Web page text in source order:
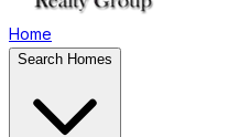
Home
Search Homes